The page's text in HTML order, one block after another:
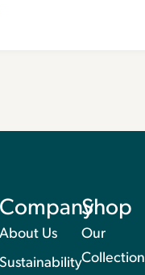
Company
About Us
Sustainability
Shop
Our
Collection